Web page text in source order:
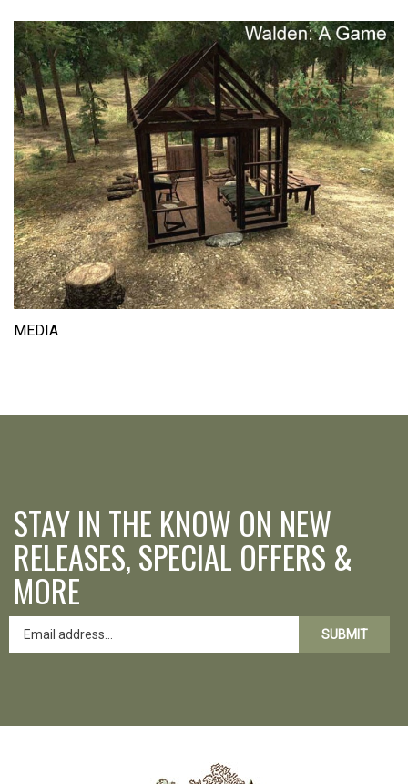
MEDIA
STAY IN THE KNOW ON NEW
RELEASES, SPECIAL OFFERS &
MORE
SUBMIT